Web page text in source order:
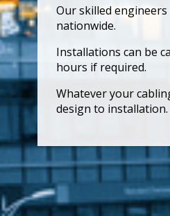
Our skilled
nationwide.
Installations can be
hours if required.
Whatever your
design to installation.